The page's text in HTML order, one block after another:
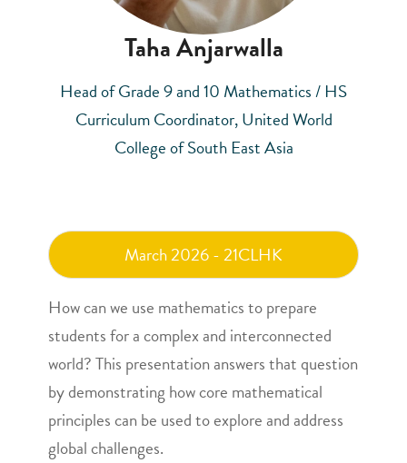
Taha Anjarwalla
Head of Grade 9 and 10 Mathematics / HS
Curriculum Coordinator, United World
College of South East Asia
March 2026 - 21CLHK
How can we use mathematics to prepare
students for a complex and interconnected
world? This presentation answers that question
by demonstrating how core mathematical
principles can be used to explore and address
global challenges.